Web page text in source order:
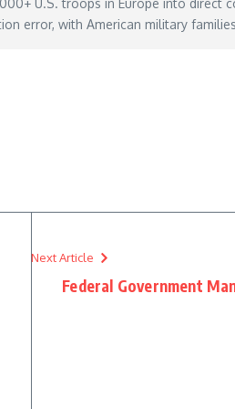
U.S. troops in Europe into direct
error, with American military
Next Article
Federal Government